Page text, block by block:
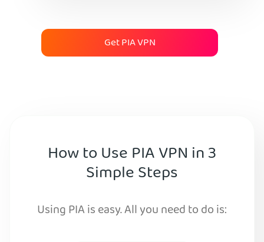
Get PIA VPN
How to Use PIA VPN in 3
Simple Steps
Using PIA is easy. All you need to do is: